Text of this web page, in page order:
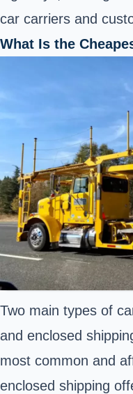
car carriers and
What Is the
Two main types of
and enclosed
most common and
enclosed shipping